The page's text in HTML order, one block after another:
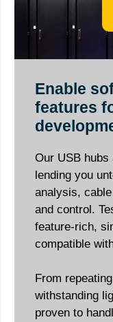
Enable
features
Our USB
lending you
analysis,
and control.
feature-rich,
compatible
From
withstanding
proven to